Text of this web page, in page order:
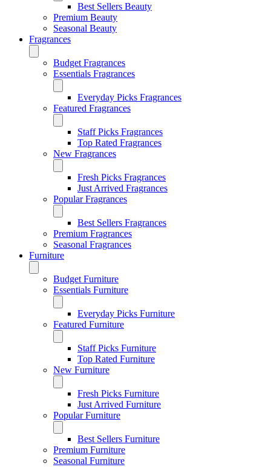
Best Sellers Beauty
Premium Beauty
Seasonal Beauty
Fragrances
Budget Fragrances
Essentials Fragrances
Everyday Picks Fragrances
Featured Fragrances
Staff Picks Fragrances
Top Rated Fragrances
New Fragrances
Fresh Picks Fragrances
Just Arrived Fragrances
Popular Fragrances
Best Sellers Fragrances
Premium Fragrances
Seasonal Fragrances
Furniture
Budget Furniture
Essentials Furniture
Everyday Picks Furniture
Featured Furniture
Staff Picks Furniture
Top Rated Furniture
New Furniture
Fresh Picks Furniture
Just Arrived Furniture
Popular Furniture
Best Sellers Furniture
Premium Furniture
Seasonal Furniture